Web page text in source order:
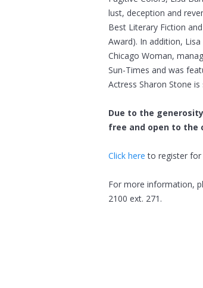
lust, deception and
Best Literary Fiction
Award). In addition,
Chicago Woman,
Sun-Times and was
Actress Sharon Stone
Due to the
free and open to the
Click here to register for
For more information,
2100 ext. 271.